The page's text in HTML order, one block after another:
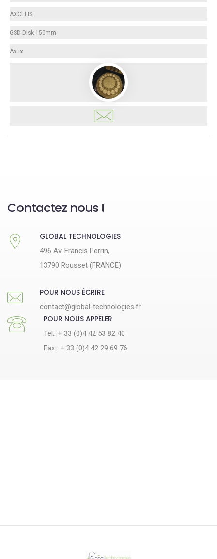
AXCELIS
GSD Disk 150mm
As is
Contactez nous !
GLOBAL TECHNOLOGIES
496 Av. Francis Perrin,
13790 Rousset (FRANCE)
POUR NOUS ÉCRIRE
contact@global-technologies.fr
POUR NOUS APPELER
Tel.: + 33 (0)4 42 53 82 40
Fax : + 33 (0)4 42 29 69 76